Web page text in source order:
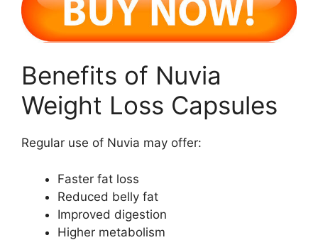
Benefits of Nuvia
Weight Loss Capsules
Regular use of Nuvia may offer:
Faster fat loss
Reduced belly fat
Improved digestion
Higher metabolism